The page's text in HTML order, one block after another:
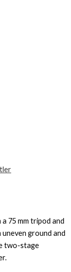
75 mm tripod and
ground and
two-stage